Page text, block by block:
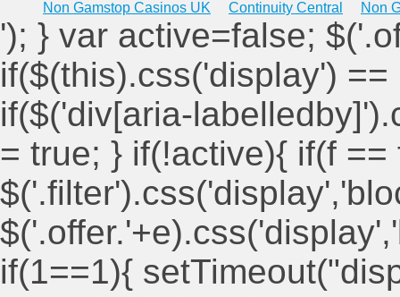
Non Gamstop Casinos UK Continuity Central Non
'); } var active=false;
if($(this).css('display')
if($('div[aria-
= true; } if(!active){ if(f ==
if(1==1){